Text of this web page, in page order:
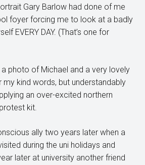
Gary Barlow had done of me
foyer forcing me to look at a badly
EVERY DAY. (That’s one for
photo of Michael and a very lovely
kind words, but understandably
an over-excited northern
kit.
ally two years later when a
during the uni holidays and
later at university another friend